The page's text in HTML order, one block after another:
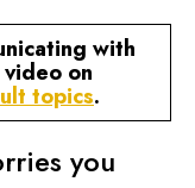
with
on
topics.
you